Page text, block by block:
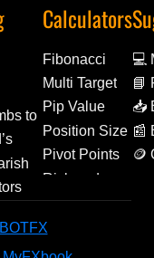
in
to
to
as
Calculators
Fibonacci
Multi Target
Pip Value
Position Size
Pivot Points
Risk and
Reward
💻
📘
📥
📰
🪙